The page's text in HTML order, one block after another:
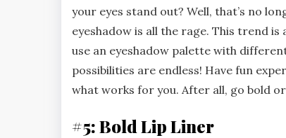
your eyes stand out? Well, that’s no
eyeshadow is all the rage. This trend
use an eyeshadow palette with
possibilities are endless! Have fun
what works for you. After all, go bold
#5: Bold Lip Liner